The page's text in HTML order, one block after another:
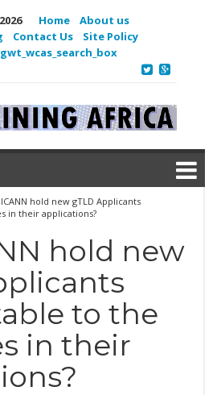
Home
About us
Contact Us
Site Policy
hold new gTLD Applicants
in their applications?
hold new
to the
in their